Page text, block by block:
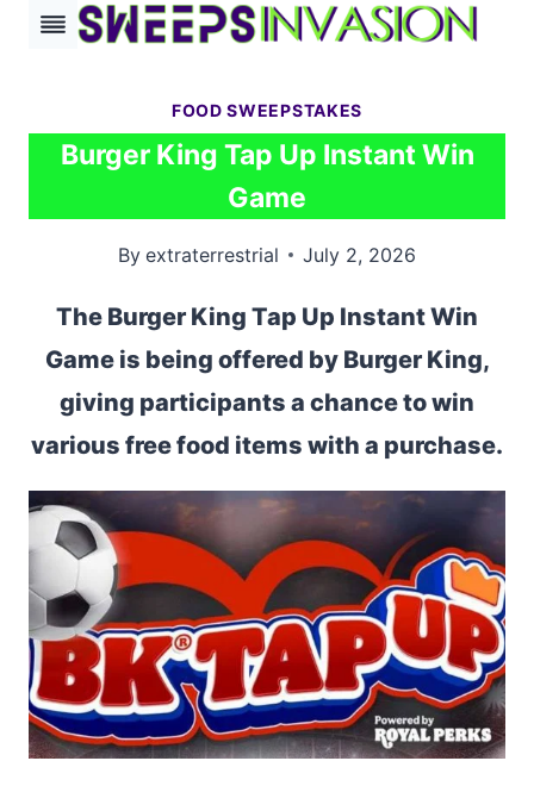
Skip
FOOD SWEEPSTAKES
Burger King Tap Up Instant Win
Game
By extraterrestrial July 2, 2026
The Burger King Tap Up Instant Win
Game is being offered by Burger King,
giving participants a chance to win
various free food items with a purchase.